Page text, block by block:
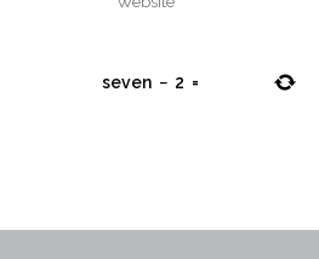
seven − 2 =